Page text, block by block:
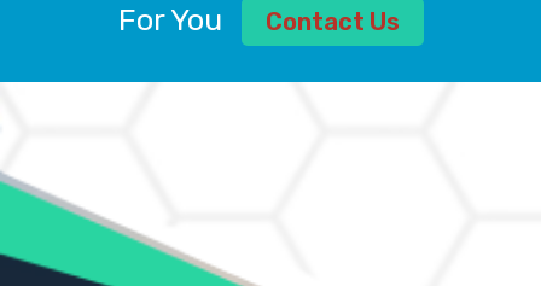
AMMONIUM ALUM USP
AMMONIUM BICARBONATE BP
AMMONIUM SULFATE USP
ANHYDROUS SODIUM SULFATE PH. EUR. EP
ARSANILIC ACID USP
BARIUM SULFATE JP
For You
Contact Us